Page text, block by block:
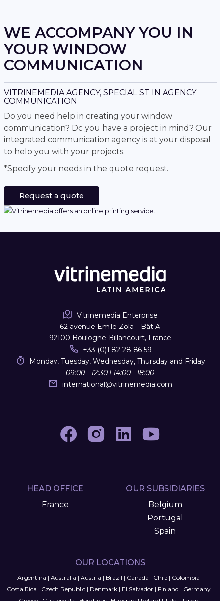
WE ACCOMPANY YOU IN
YOUR WINDOW
COMMUNICATION
VITRINEMEDIA AGENCY, SPECIALIST IN AGENCY
COMMUNICATION
Do you need help in creating your window
communication? Do you have a project in mind? Our
integrated communication agency is at your disposal
to help you with your projects.
*Specify your needs in the quote request.
Request a quote
Vitrinemedia Enterprise
62 avenue Emile Zola – Bât A
92100 Boulogne-Billancourt, France
+33 (0)1 82 28 86 59
Monday, Tuesday, Wednesday, Thursday and Friday
09:00 - 12:30 | 14:00 - 18:00
international@vitrinemedia.com
HEAD OFFICE
France
OUR SUBSIDIARIES
Belgium
Portugal
Spain
OUR LOCATIONS
Argentina | Australia | Austria | Brazil | Canada | Chile | Colombia |
Costa Rica | Czech Republic| Denmark| El Salvador| Finland | Germany|